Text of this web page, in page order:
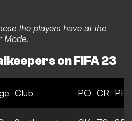
the players have at the
Mode.
on FIFA 23
Club PO CR PR